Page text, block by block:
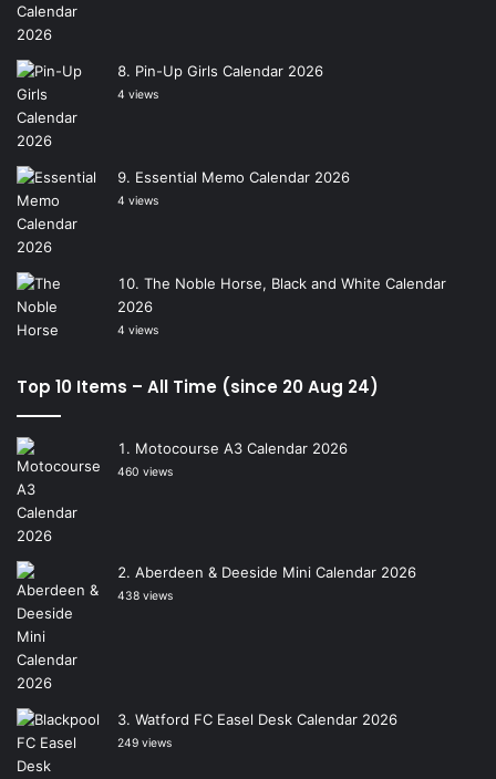
Pin-Up Girls Calendar 2026
4 views
Essential Memo Calendar 2026
4 views
The Noble Horse, Black and White Calendar
2026
4 views
Top 10 Items – All Time (since 20 Aug 24)
Motocourse A3 Calendar 2026
460 views
Aberdeen & Deeside Mini Calendar 2026
438 views
Watford FC Easel Desk Calendar 2026
249 views